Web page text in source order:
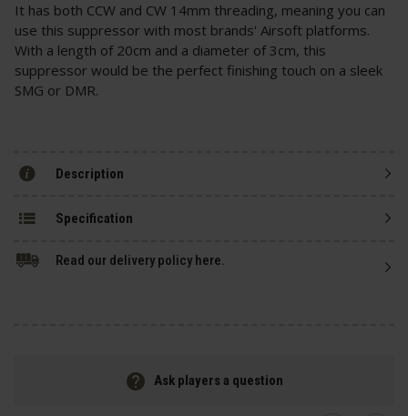
It has both CCW and CW 14mm threading, meaning you can
use this suppressor with most brands' Airsoft platforms.
With a length of 20cm and a diameter of 3cm, this
suppressor would be the perfect finishing touch on a sleek
SMG or DMR.
Description
Specification
Read our delivery policy here.
Ask players a question